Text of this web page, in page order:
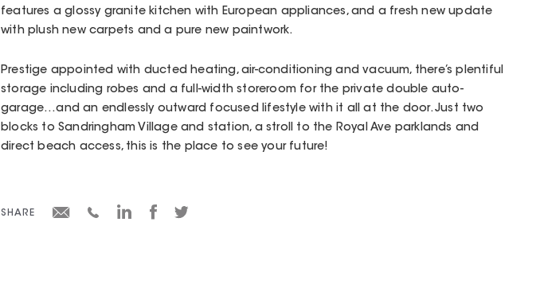
features a glossy granite kitchen with European appliances, and a fresh new update
with plush new carpets and a pure new paintwork.
Prestige appointed with ducted heating, air-conditioning and vacuum, there’s plentiful
storage including robes and a full-width storeroom for the private double auto-
garage…and an endlessly outward focused lifestyle with it all at the door. Just two
blocks to Sandringham Village and station, a stroll to the Royal Ave parklands and
direct beach access, this is the place to see your future!
SHARE